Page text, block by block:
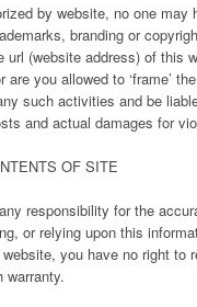
by website, no one
branding or
url (website address) of this
are you allowed to ‘frame’
such activities and be
and actual damages for
OF SITE
responsibility for the
or relying upon this
you have no right to
warranty.